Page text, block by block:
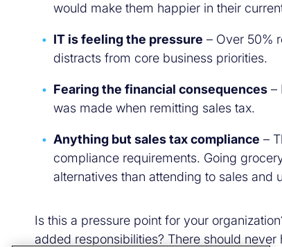
would make them happier in their
IT is feeling the pressure – Over 50%
distracts from core business priorities.
Fearing the financial consequences –
was made when remitting sales tax.
Anything but sales tax compliance –
compliance requirements. Going
alternatives than attending to sales and
Is this a pressure point for your
added responsibilities? There should